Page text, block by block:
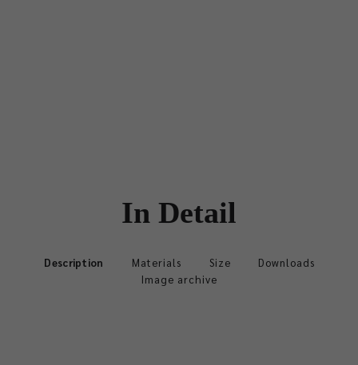
In Detail
Description Materials Size
Downloads
Image archive